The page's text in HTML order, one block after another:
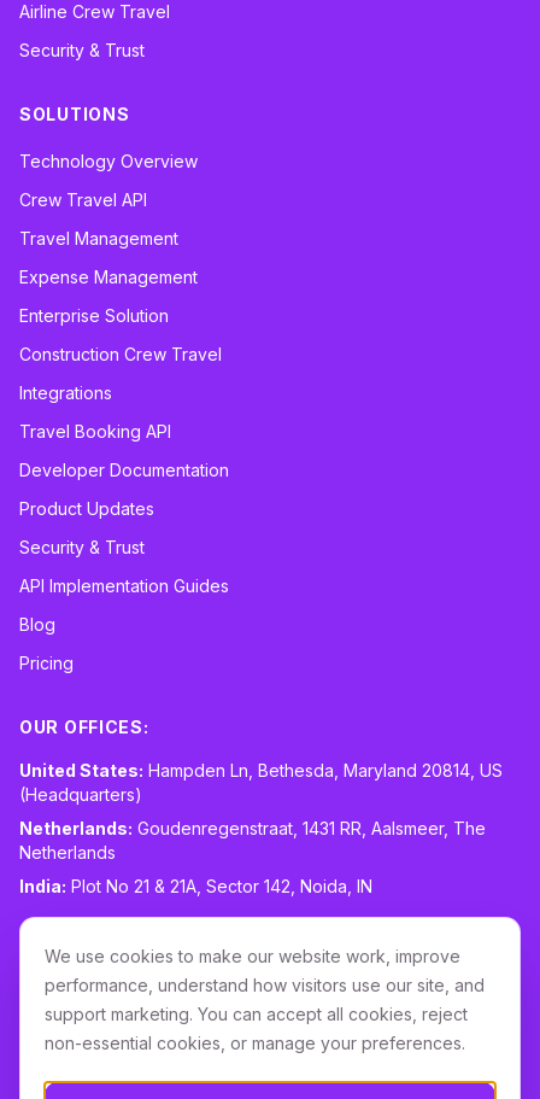
Airline Crew Travel
Security & Trust
SOLUTIONS
Technology Overview
Crew Travel API
Travel Management
Expense Management
Enterprise Solution
Construction Crew Travel
Integrations
Travel Booking API
Developer Documentation
Product Updates
Security & Trust
API Implementation Guides
Blog
Pricing
OUR OFFICES:
United States: Hampden Ln, Bethesda, Maryland 20814, US
(Headquarters)
Netherlands: Goudenregenstraat, 1431 RR, Aalsmeer, The
Netherlands
India: Plot No 21 & 21A, Sector 142, Noida, IN
LinkedIn
Download it on the
Apple Store
We use cookies to make our website work, improve
performance, understand how visitors use our site, and
support marketing. You can accept all cookies, reject
non-essential cookies, or manage your preferences.